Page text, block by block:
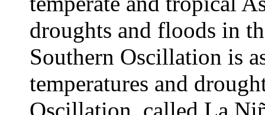
droughts and floods in
Southern Oscillation is
temperatures and